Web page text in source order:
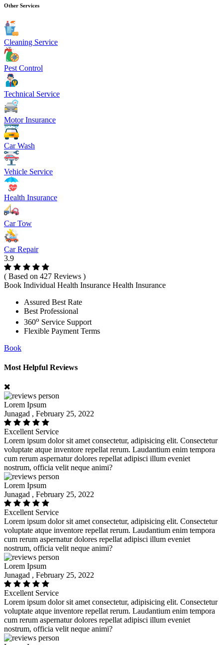
Other Services
Cleaning Service
Pest Control
Technical Service
Motor Insurance
Car Wash
Vehicle Service
Health Insurance
Car Tow
Car Repair
3.9
( Based on 427 Reviews )
Book Individual Health Insurance Health Insurance
Assured Best Rate
Best Professional
360o Service Support
Flexible Payment Terms
Book
Most Helpful Reviews
Lorem Ipsum
Junagad , February 25, 2022
Excellent Service
Lorem ipsum dolor sit amet consectetur, adipisicing elit. Consectetur
voluptate atque inventore repellat rerum. Laudantium enim tempora
cum rerum aspernatur dolores repellat adipisci illum eveniet
nostrum, officia velit neque animi?
Lorem Ipsum
Junagad , February 25, 2022
Excellent Service
Lorem ipsum dolor sit amet consectetur, adipisicing elit. Consectetur
voluptate atque inventore repellat rerum. Laudantium enim tempora
cum rerum aspernatur dolores repellat adipisci illum eveniet
nostrum, officia velit neque animi?
Lorem Ipsum
Junagad , February 25, 2022
Excellent Service
Lorem ipsum dolor sit amet consectetur, adipisicing elit. Consectetur
voluptate atque inventore repellat rerum. Laudantium enim tempora
cum rerum aspernatur dolores repellat adipisci illum eveniet
nostrum, officia velit neque animi?